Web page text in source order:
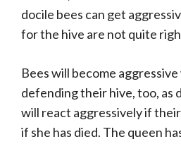
docile bees can get
for the hive are not quite
Bees will become
defending their hive, too, as
will react aggressively if
if she has died. The queen